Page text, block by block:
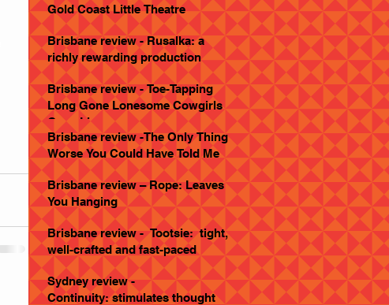
Gold Coast Little Theatre
Brisbane review - Rusalka: a
richly rewarding production
Brisbane review - Toe-Tapping
Long Gone Lonesome Cowgirls
Goes Live
Brisbane review -The Only Thing
Worse You Could Have Told Me
Brisbane review – Rope: Leaves
You Hanging
Brisbane review - Tootsie: tight,
well-crafted and fast-paced
Sydney review -
Continuity: stimulates thought